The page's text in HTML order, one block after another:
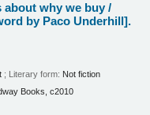
why we buy /
by Paco Underhill].
; Literary form: Not fiction
Books, c2010